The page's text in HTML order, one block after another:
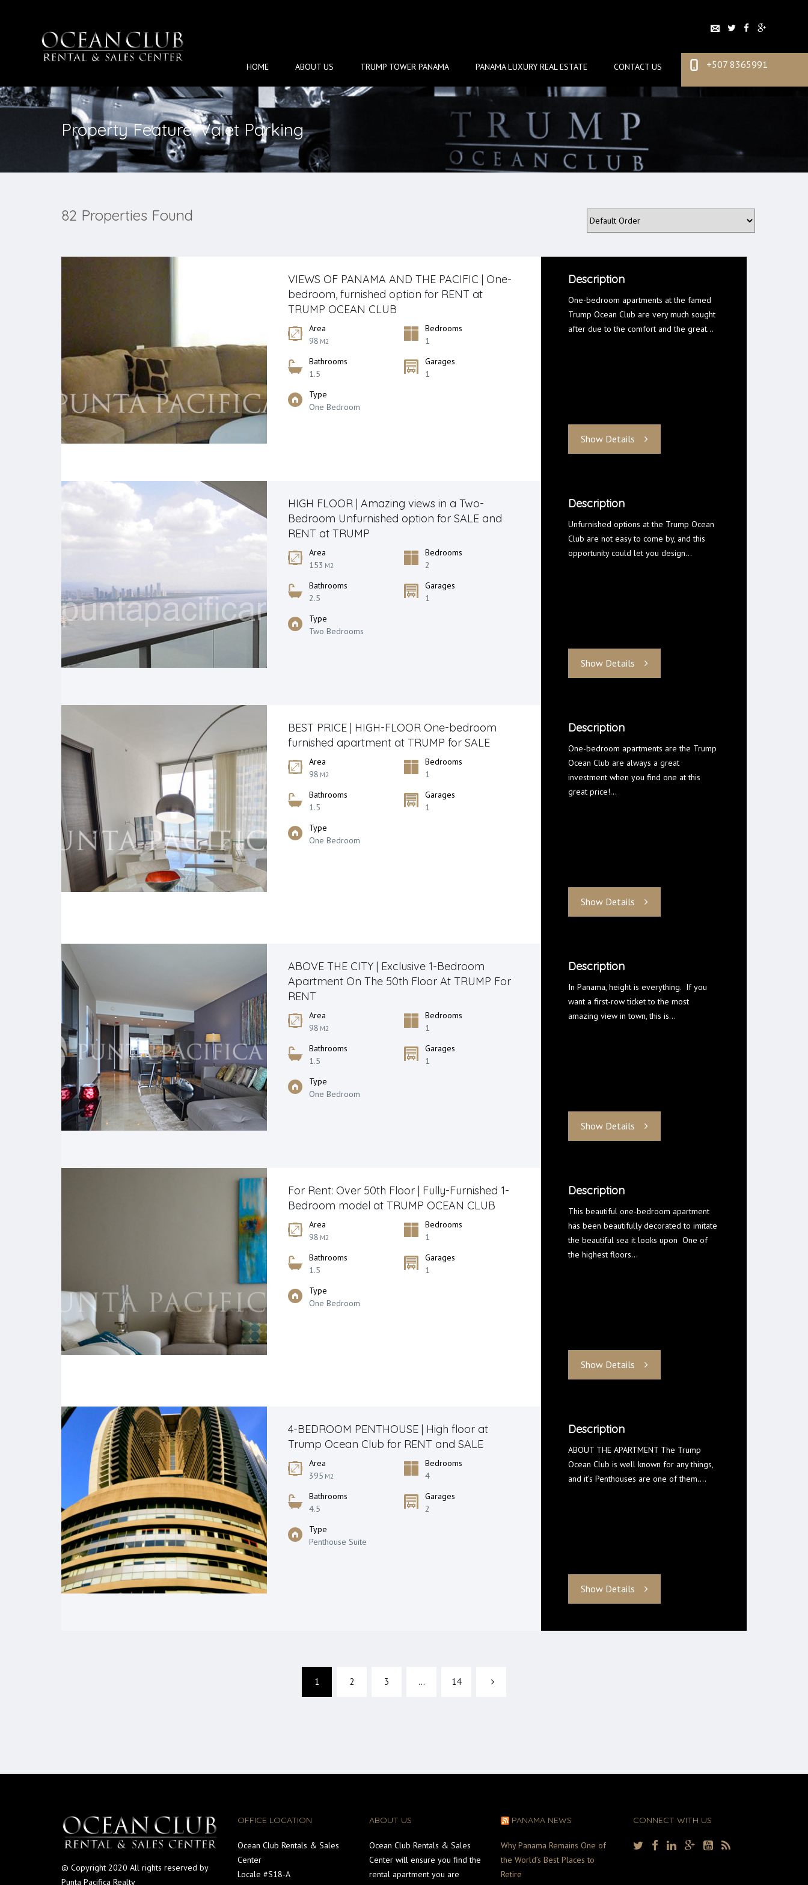
+507 8365991
HOME ABOUT US TRUMP TOWER PANAMA PANAMA LUXURY REAL ESTATE CONTACT US
Property Feature: Valet Parking
82 Properties Found
VIEWS OF PANAMA AND THE PACIFIC | One-
bedroom, furnished option for RENT at
TRUMP OCEAN CLUB
Area
98 M2
Bedrooms
1
Bathrooms
1.5
Garages
1
Type
One Bedroom
Description
One-bedroom apartments at the famed
Trump Ocean Club are very much sought
after due to the comfort and the great…
Show Details
HIGH FLOOR | Amazing views in a Two-
Bedroom Unfurnished option for SALE and
RENT at TRUMP
Area
153 M2
Bedrooms
2
Bathrooms
2.5
Garages
1
Type
Two Bedrooms
Description
Unfurnished options at the Trump Ocean
Club are not easy to come by, and this
opportunity could let you design…
Show Details
BEST PRICE | HIGH-FLOOR One-bedroom
furnished apartment at TRUMP for SALE
Area
98 M2
Bedrooms
1
Bathrooms
1.5
Garages
1
Type
One Bedroom
Description
One-bedroom apartments are the Trump
Ocean Club are always a great
investment when you find one at this
great price!…
Show Details
ABOVE THE CITY | Exclusive 1-Bedroom
Apartment On The 50th Floor At TRUMP For
RENT
Area
98 M2
Bedrooms
1
Bathrooms
1.5
Garages
1
Type
One Bedroom
Description
In Panama, height is everything. If you
want a first-row ticket to the most
amazing view in town, this is…
Show Details
For Rent: Over 50th Floor | Fully-Furnished 1-
Bedroom model at TRUMP OCEAN CLUB
Area
98 M2
Bedrooms
1
Bathrooms
1.5
Garages
1
Type
One Bedroom
Description
This beautiful one-bedroom apartment
has been beautifully decorated to imitate
the beautiful sea it looks upon One of
the highest floors…
Show Details
4-BEDROOM PENTHOUSE | High floor at
Trump Ocean Club for RENT and SALE
Area
395 M2
Bedrooms
4
Bathrooms
4.5
Garages
2
Type
Penthouse Suite
Description
ABOUT THE APARTMENT The Trump
Ocean Club is well known for any things,
and it’s Penthouses are one of them.…
Show Details
1 2 3 … 14
© Copyright 2020 All rights reserved by
Punta Pacifica Realty
OFFICE LOCATION
Ocean Club Rentals & Sales
Center
Locale #S18-A
ABOUT US
Ocean Club Rentals & Sales
Center will ensure you find the
rental apartment you are
PANAMA NEWS
Why Panama Remains One of
the World’s Best Places to
Retire
CONNECT WITH US